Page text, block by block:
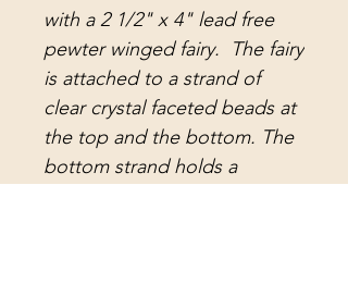
with a 2 1/2" x 4" lead free
pewter winged fairy. The fairy
is attached to a strand of
clear crystal faceted beads at
the top and the bottom. The
bottom strand holds a